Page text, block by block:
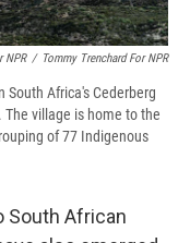
NPR / Tommy Trenchard For NPR
Africa's Cederberg
village is home to the
of 77 Indigenous
South African